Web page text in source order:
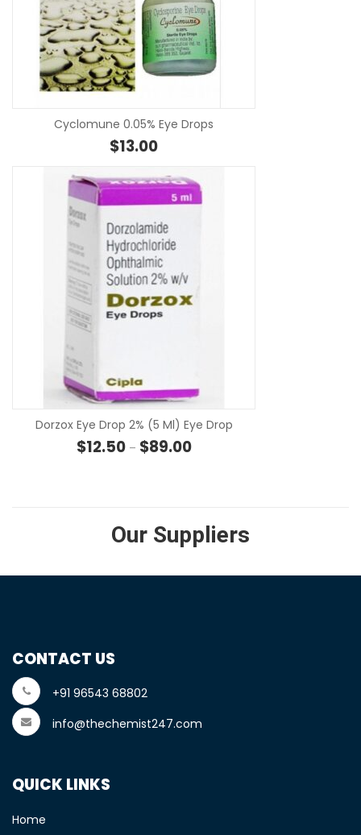
Cyclomune 0.05% Eye Drops
$13.00
Dorzox Eye Drop 2% (5 Ml) Eye Drop
$12.50 – $89.00Price range: $12.50 through
Our Suppliers
CONTACT US
+91 96543 68802
info@thechemist247.com
QUICK LINKS
Home